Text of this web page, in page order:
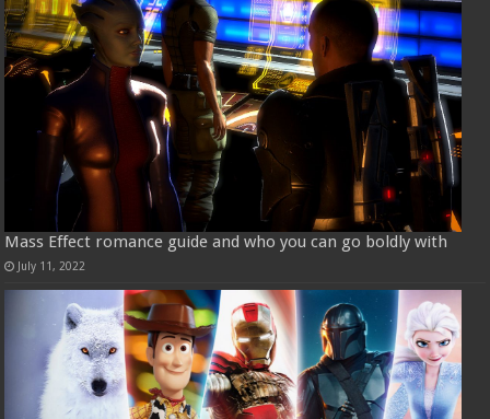
Mass Effect romance guide and who you can go boldly with
July 11, 2022